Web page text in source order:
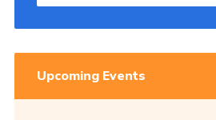
Upcoming Events